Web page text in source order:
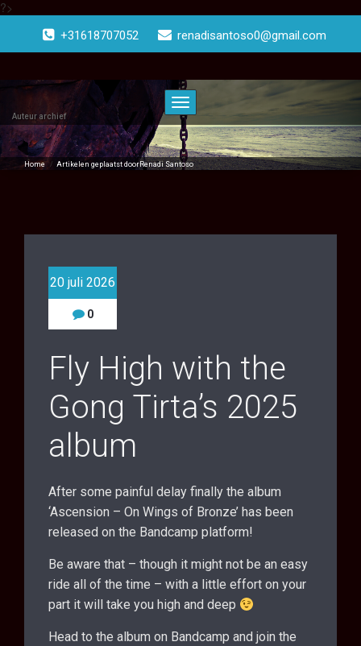
?>
inhoud
+31618707052 renadisantoso0@gmail.com
Toggle
navigatie
Auteur archief
Home / Artikelen geplaatst doorRenadi Santoso
20 juli 2026
0
Fly High with the
Gong Tirta’s 2025
album
After some painful delay finally the album
‘Ascension – On Wings of Bronze’ has been
released on the Bandcamp platform!
Be aware that – though it might not be an easy
ride all of the time – with a little effort on your
part it will take you high and deep
Head to the album on Bandcamp and join the